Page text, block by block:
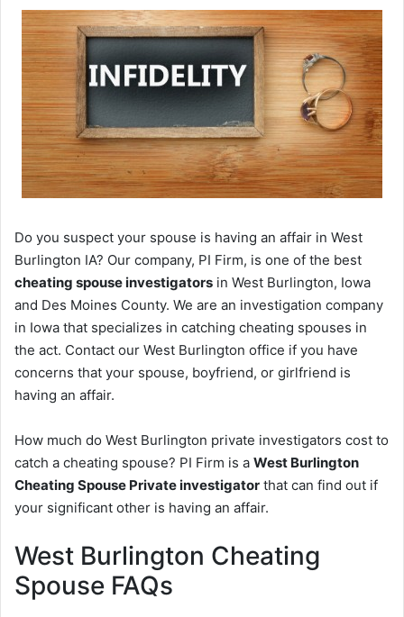
Do you suspect your spouse is having an affair in West
Burlington IA? Our company, PI Firm, is one of the best
cheating spouse investigators in West Burlington, Iowa
and Des Moines County. We are an investigation company
in Iowa that specializes in catching cheating spouses in
the act. Contact our West Burlington office if you have
concerns that your spouse, boyfriend, or girlfriend is
having an affair.
How much do West Burlington private investigators cost to
catch a cheating spouse? PI Firm is a West Burlington
Cheating Spouse Private investigator that can find out if
your significant other is having an affair.
West Burlington Cheating
Spouse FAQs